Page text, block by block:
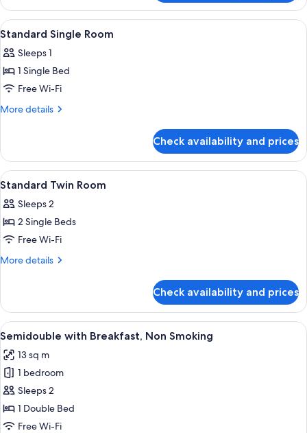
Single
Room
View
all
photos
for
Standard
Single
A hotel room with a bed, bedside
1
Standard Single Room
Sleeps 1
1 Single Bed
Free Wi-Fi
More details
More
Single
Room
Check availability and prices
View
all
photos
for
Standard
Twin
A hotel room with two beds, a desk,
1
Standard Twin Room
Sleeps 2
2 Single Beds
Free Wi-Fi
More details
More
Twin
Room
Check availability and prices
View
all
photos
for
Semidouble
with
Breakfast,
A hotel room with a large bed, a
4
Semidouble with Breakfast, Non Smoking
13 sq m
1 bedroom
Sleeps 2
1 Double Bed
Free Wi-Fi